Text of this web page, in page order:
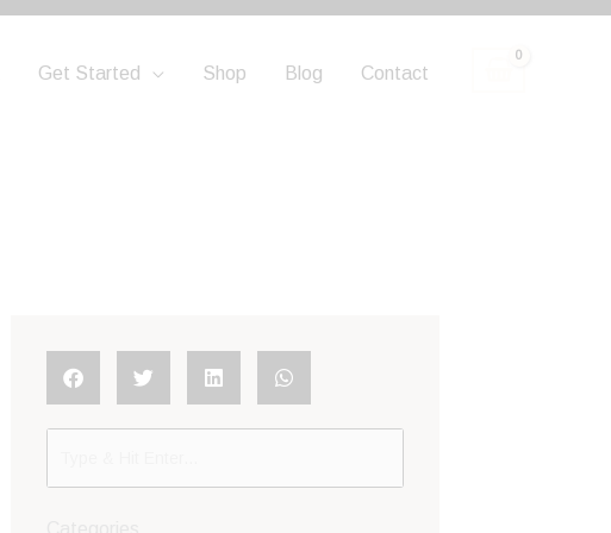
Get Started Shop Blog Contact